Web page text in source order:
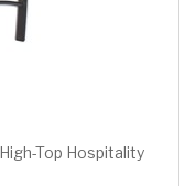
Top Hospitality